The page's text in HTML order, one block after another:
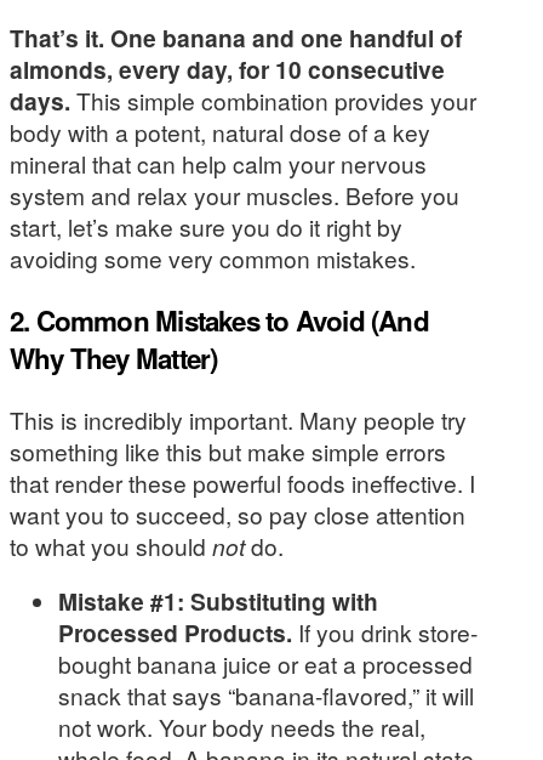
That’s it. One banana and one handful of
almonds, every day, for 10 consecutive
days. This simple combination provides your
body with a potent, natural dose of a key
mineral that can help calm your nervous
system and relax your muscles. Before you
start, let’s make sure you do it right by
avoiding some very common mistakes.
2. Common Mistakes to Avoid (And
Why They Matter)
This is incredibly important. Many people try
something like this but make simple errors
that render these powerful foods ineffective. I
want you to succeed, so pay close attention
to what you should notdo.
Mistake #1: Substituting with
Processed Products. If you drink store-
bought banana juice or eat a processed
snack that says “banana-flavored,” it will
not work. Your body needs the real,